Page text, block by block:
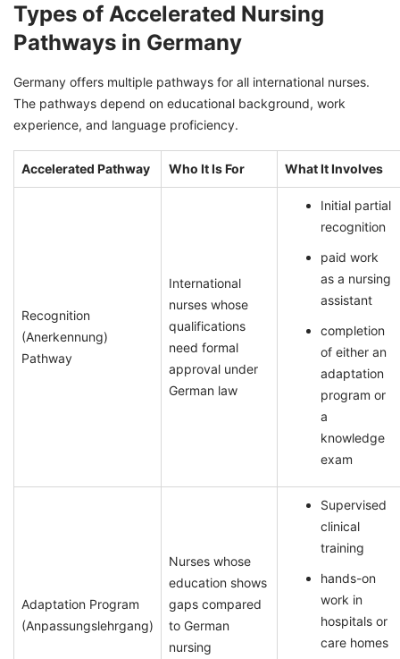
Types of Accelerated Nursing
Pathways in Germany
Germany offers multiple pathways for all international nurses.
The pathways depend on educational background, work
experience, and language proficiency.
Accelerated Pathway Who It Is For What It Involves
Recognition
(Anerkennung)
Pathway
International
nurses whose
qualifications
need formal
approval under
German law
Initial partial
recognition
paid work
as a nursing
assistant
completion
of either an
adaptation
program or
a
knowledge
exam
Adaptation Program
(Anpassungslehrgang)
Nurses whose
education shows
gaps compared
to German
nursing
Supervised
clinical
training
hands-on
work in
hospitals or
care homes